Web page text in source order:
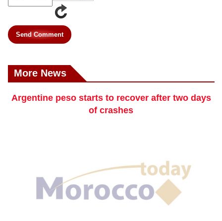
Send Comment
More News
Argentine peso starts to recover after two days
of crashes